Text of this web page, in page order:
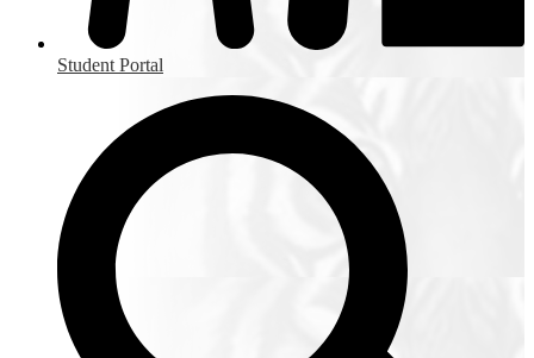
Student Portal